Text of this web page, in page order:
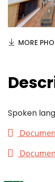
MORE
Spoken